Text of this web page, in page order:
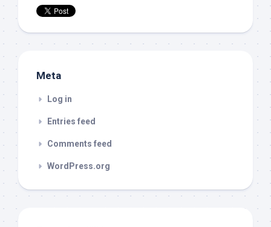
Meta
Log in
Entries feed
Comments feed
WordPress.org